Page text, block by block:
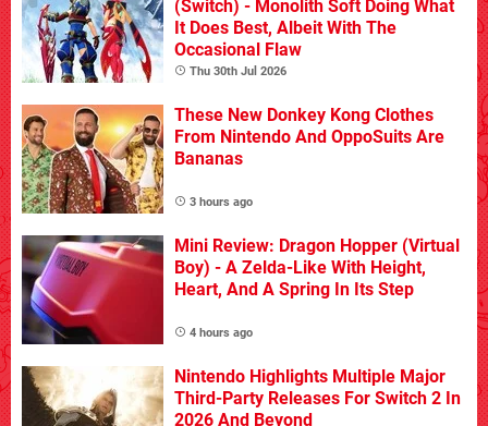
(Switch) - Monolith Soft Doing What
It Does Best, Albeit With The
Occasional Flaw
Thu 30th Jul 2026
These New Donkey Kong Clothes
From Nintendo And OppoSuits Are
Bananas
3 hours ago
Mini Review: Dragon Hopper (Virtual
Boy) - A Zelda-Like With Height,
Heart, And A Spring In Its Step
4 hours ago
Nintendo Highlights Multiple Major
Third-Party Releases For Switch 2 In
2026 And Beyond